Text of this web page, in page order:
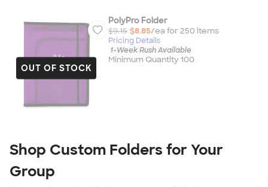
OUT OF STOCK
PolyPro Folder
$9.15 $8.85/ea for 250 items
Pricing Details
1-Week Rush Available
Minimum Quantity 100
Shop Custom Folders for Your
Group